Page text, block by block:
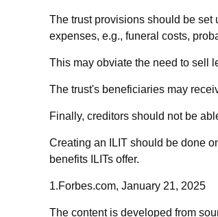
The trust provisions should be set
expenses, e.g., funeral costs,
This may obviate the need to sell
The trust's beneficiaries may
Finally, creditors should not be
Creating an ILIT should be done
benefits ILITs offer.
1.Forbes.com, January 21, 2025
The content is developed from